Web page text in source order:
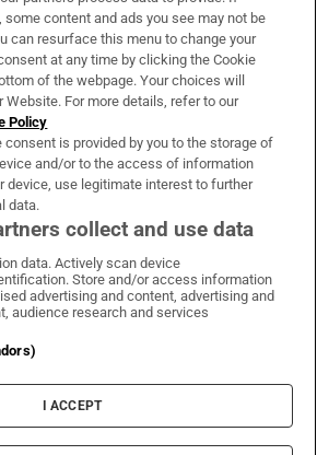
& Services
Times on WhatsApp
Irish Times on Facebook
Irish Times on X
Irish Times on LinkedIn
Irish Times on Instagram
Terms & Conditions
Cookie Information
Cookie Settings
content and ads you see may not be
can resurface this menu to change your
at any time by clicking the Cookie
of the webpage. Your choices will
Website. For more details, refer to our
Policy
consent is provided by you to the storage of
and/or to the access of information
device, use legitimate interest to further
data.
collect and use data
data. Actively scan device
Store and/or access information
advertising and content, advertising and
audience research and services
I ACCEPT